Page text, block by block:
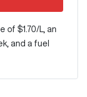
of $1.70/L, an
and a fuel